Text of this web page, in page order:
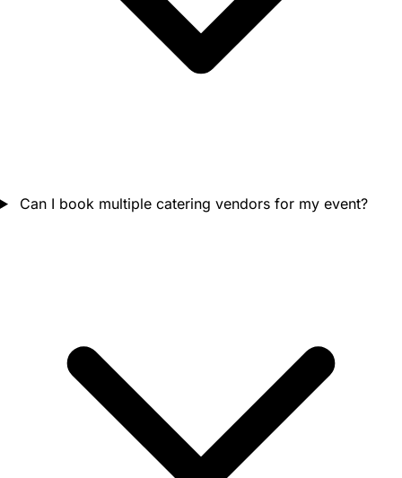
Can I book multiple catering vendors for my event?